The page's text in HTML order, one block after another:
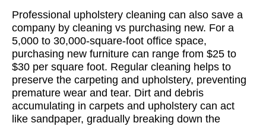
Professional upholstery cleaning can also save a
company by cleaning vs purchasing new. For a
5,000 to 30,000-square-foot office space,
purchasing new furniture can range from $25 to
$30 per square foot. Regular cleaning helps to
preserve the carpeting and upholstery, preventing
premature wear and tear. Dirt and debris
accumulating in carpets and upholstery can act
like sandpaper, gradually breaking down the